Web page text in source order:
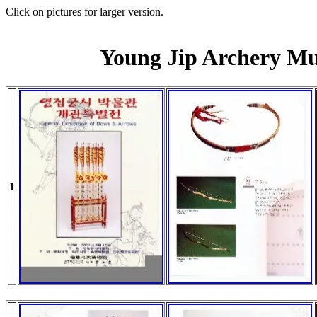
Click on pictures for larger version.
Young Jip Archery
1